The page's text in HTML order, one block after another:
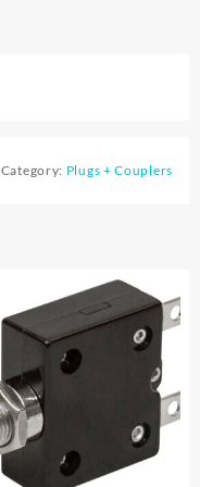
Category: Plugs + Couplers